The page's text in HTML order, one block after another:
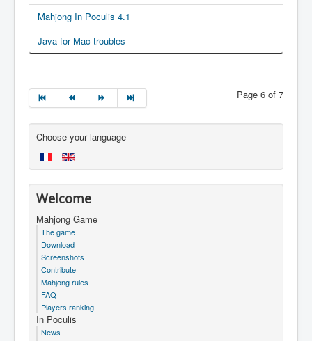
Mahjong In Poculis 4.1
Java for Mac troubles
Page 6 of 7
Choose your language
Welcome
Mahjong Game
The game
Download
Screenshots
Contribute
Mahjong rules
FAQ
Players ranking
In Poculis
News